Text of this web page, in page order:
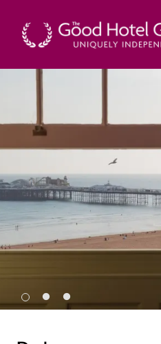
The Good Hotel Guide is the
guide to hotels in Great
parts of Continental Europe.
published in 1978. It is
impartial advice on finding a
inspectors do not accept
anonymous visits to hotels.
receive a free basic listing. A